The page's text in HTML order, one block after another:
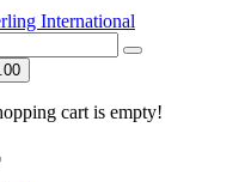
cart is empty!